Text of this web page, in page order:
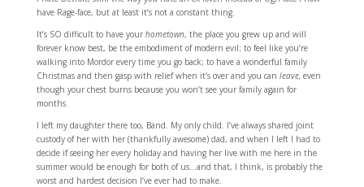
have Rage-face, but at least it’s not a constant thing.
It’s SO difficult to have your hometown, the place you grew up and will
forever know best, be the embodiment of modern evil; to feel like you’re
walking into Mordor every time you go back; to have a wonderful family
Christmas and then gasp with relief when it’s over and you can leave, even
though your chest burns because you won’t see your family again for
months.
I left my daughter there too, Band. My only child. I’ve always shared joint
custody of her with her (thankfully awesome) dad, and when I left I had to
decide if seeing her every holiday and having her live with me here in the
summer would be enough for both of us…and that, I think, is probably the
worst and hardest decision I’ve ever had to make.